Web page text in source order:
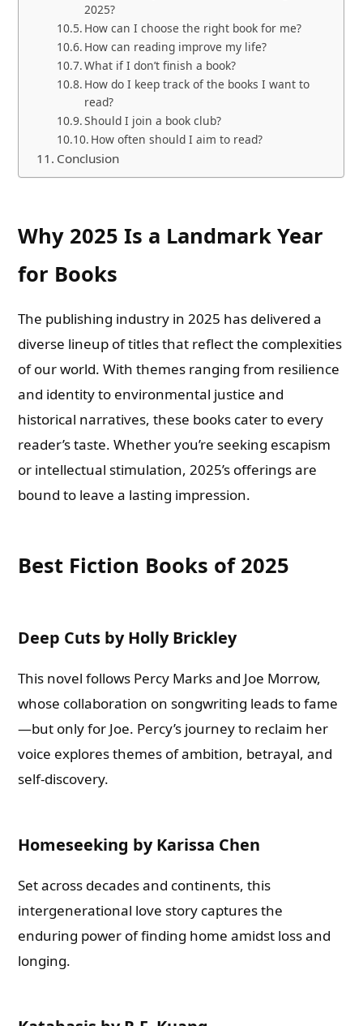
2025?
How can I choose the right book for me?
How can reading improve my life?
What if I don’t finish a book?
How do I keep track of the books I want to
read?
Should I join a book club?
How often should I aim to read?
Conclusion
Why 2025 Is a Landmark Year
for Books
The publishing industry in 2025 has delivered a
diverse lineup of titles that reflect the complexities
of our world. With themes ranging from resilience
and identity to environmental justice and
historical narratives, these books cater to every
reader’s taste. Whether you’re seeking escapism
or intellectual stimulation, 2025’s offerings are
bound to leave a lasting impression.
Best Fiction Books of 2025
Deep Cuts by Holly Brickley
This novel follows Percy Marks and Joe Morrow,
whose collaboration on songwriting leads to fame
—but only for Joe. Percy’s journey to reclaim her
voice explores themes of ambition, betrayal, and
self-discovery.
Homeseeking by Karissa Chen
Set across decades and continents, this
intergenerational love story captures the
enduring power of finding home amidst loss and
longing.